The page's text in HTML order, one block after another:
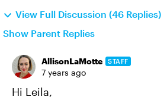
View Full Discussion (46 Replies)
Show Parent Replies
AllisonLaMotte STAFF
7 years ago
Hi Leila,